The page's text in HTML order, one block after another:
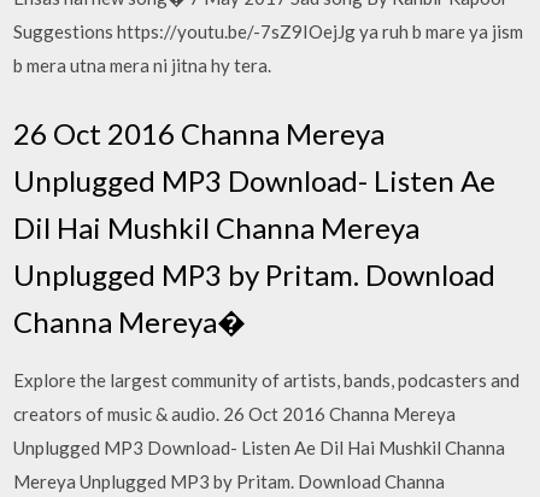
Suggestions https://youtu.be/-7sZ9IOejJg ya ruh b mare ya jism
b mera utna mera ni jitna hy tera.
26 Oct 2016 Channa Mereya
Unplugged MP3 Download- Listen Ae
Dil Hai Mushkil Channa Mereya
Unplugged MP3 by Pritam. Download
Channa Mereya�
Explore the largest community of artists, bands, podcasters and
creators of music & audio. 26 Oct 2016 Channa Mereya
Unplugged MP3 Download- Listen Ae Dil Hai Mushkil Channa
Mereya Unplugged MP3 by Pritam. Download Channa